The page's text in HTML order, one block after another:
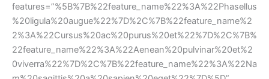
features=”%5B%7B%22feature_name%22%3A%22Phasellu
%20ligula%20augue%22%7D%2C%7B%22feature_name%2
2%3A%22Cursus%20ac%20purus%20et%22%7D%2C%7B%
22feature_name%22%3A%22Aenean%20pulvinar%20et%2
0viverra%22%7D%2C%7B%22feature_name%22%3A%22Na